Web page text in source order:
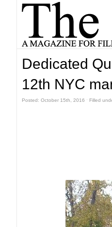
Dedicated
12th NYC
Posted: October 15th, 2016 ˑ Filled